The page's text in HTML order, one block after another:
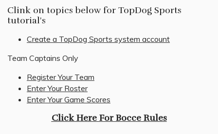
Clink on topics below for TopDog Sports
tutorial's
Create a TopDog Sports system account
Team Captains Only
Register Your Team
Enter Your Roster
Enter Your Game Scores
Click Here For Bocce Rules